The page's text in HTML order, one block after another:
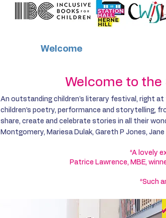
Welcome
Welcome to
An outstanding children's literary festival, right
children’s poetry, performance and storytelling,
share, create and celebrate stories in all their
Montgomery, Mariesa Dulak, Gareth P Jones,
“A lovely
Patrice Lawrence, MBE,
“Such